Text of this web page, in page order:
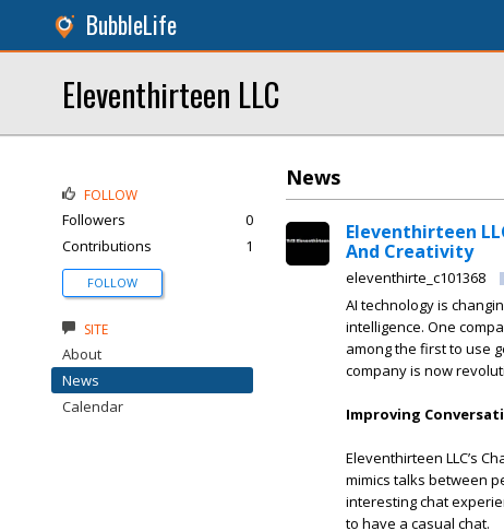
BubbleLife
Eleventhirteen LLC
News
Eleventhirteen
And Creativity
eleventhirte_c101368
AI technology is
intelligence. One
among the first to use
company is now
Improving
Eleventhirteen LLC’s
mimics talks between
interesting chat
to have a casual chat.
FOLLOW
Followers
0
Contributions
1
FOLLOW
SITE
About
News
Calendar